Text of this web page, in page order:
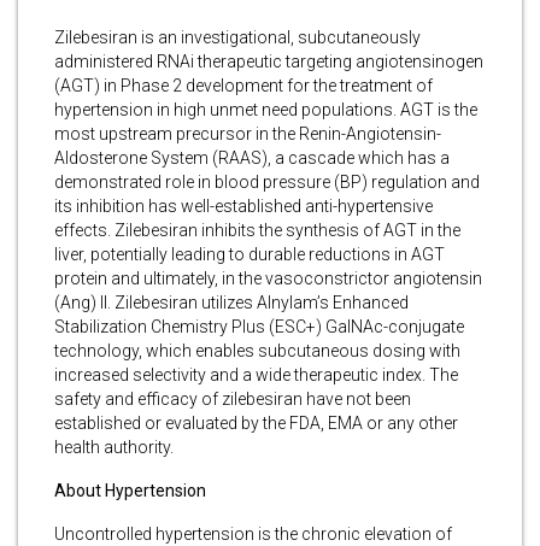
Zilebesiran is an investigational, subcutaneously
administered RNAi therapeutic targeting angiotensinogen
(AGT) in Phase 2 development for the treatment of
hypertension in high unmet need populations. AGT is the
most upstream precursor in the Renin-Angiotensin-
Aldosterone System (RAAS), a cascade which has a
demonstrated role in blood pressure (BP) regulation and
its inhibition has well-established anti-hypertensive
effects. Zilebesiran inhibits the synthesis of AGT in the
liver, potentially leading to durable reductions in AGT
protein and ultimately, in the vasoconstrictor angiotensin
(Ang) II. Zilebesiran utilizes Alnylam’s Enhanced
Stabilization Chemistry Plus (ESC+) GalNAc-conjugate
technology, which enables subcutaneous dosing with
increased selectivity and a wide therapeutic index. The
safety and efficacy of zilebesiran have not been
established or evaluated by the FDA, EMA or any other
health authority.
About Hypertension
Uncontrolled hypertension is the chronic elevation of